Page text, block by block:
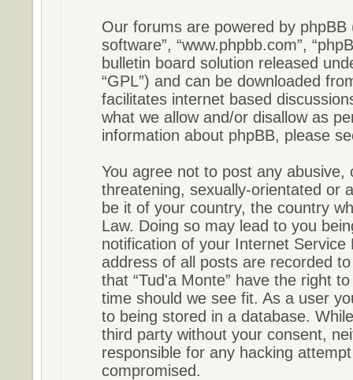
Our forums are powered by phpBB
software”, “www.phpbb.com”,
bulletin board solution released
“GPL”) and can be downloaded
facilitates internet based
what we allow and/or disallow as
information about phpBB, please
You agree not to post any
threatening, sexually-orientated or
be it of your country, the country
Law. Doing so may lead to you
notification of your Internet
address of all posts are recorded
that “Tud'a Monte” have the right
time should we see fit. As a user
to being stored in a database.
third party without your consent,
responsible for any hacking
compromised.